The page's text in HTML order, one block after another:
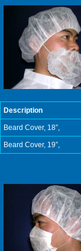
Description
Beard Cover, 18”,
Beard Cover, 19”,